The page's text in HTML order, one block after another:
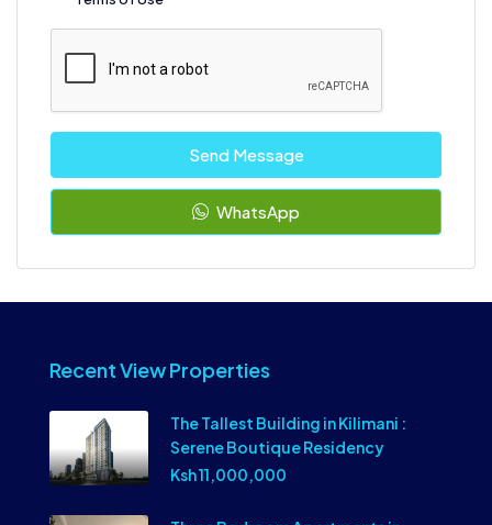
Send Message
WhatsApp
Recent View Properties
The Tallest Building in Kilimani :
Serene Boutique Residency
Ksh 11,000,000